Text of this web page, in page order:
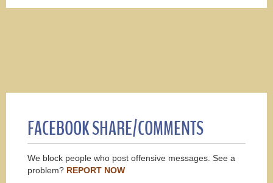
FACEBOOK SHARE/COMMENTS
We block people who post offensive messages. See a
problem? REPORT NOW